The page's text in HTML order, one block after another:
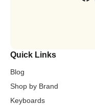
Quick Links
Blog
Shop by Brand
Keyboards